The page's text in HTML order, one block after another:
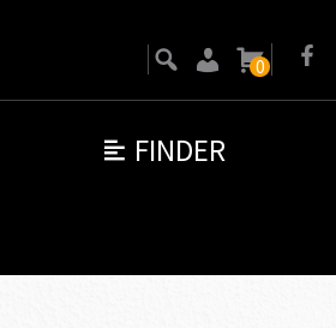
FINDER
0